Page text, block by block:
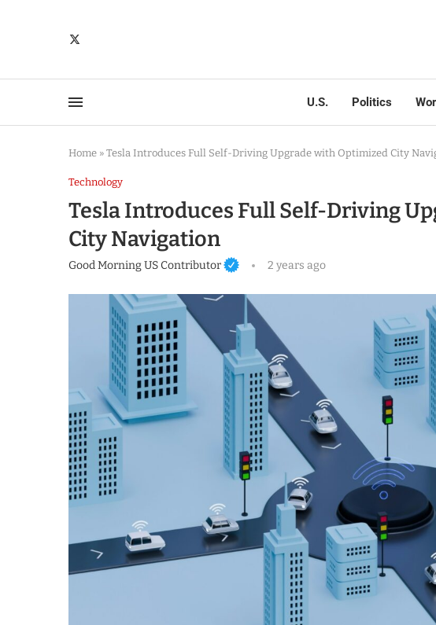
U.S. Politics
Home » Tesla Introduces Full Self-Driving Upgrade with Optimized City
Technology
Tesla Introduces Full Self-Driving
City Navigation
Good Morning US Contributor 2 years ago